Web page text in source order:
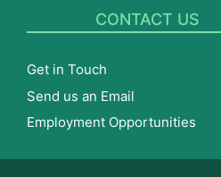
CONTACT US
Get in Touch
Send us an Email
Employment Opportunities